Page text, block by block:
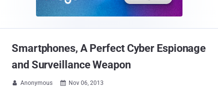
Smartphones, A Perfect Cyber Espionage
and Surveillance Weapon
 Anonymous  Nov 06, 2013